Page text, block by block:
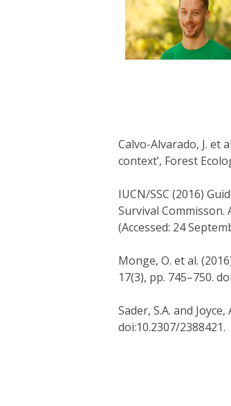
Calvo-Alvarado, J. et
context’, Forest
IUCN/SSC (2016)
Survival
(Accessed: 24
Monge, O. et al.
17(3), pp. 745–750.
Sader, S.A. and
doi:10.2307/2388421.